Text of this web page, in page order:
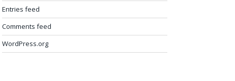
Entries feed
Comments feed
WordPress.org